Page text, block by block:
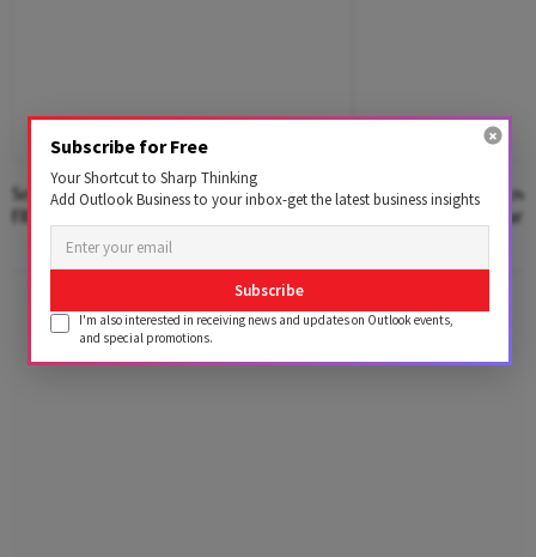
Sensex, Nifty Extend Weekly Gains As
FII Buying, Earnings Lift Sentiment
Chaotic Debut: How
Auction Reform
Advertisement
Subscribe for Free
Your Shortcut to Sharp Thinking
Add Outlook Business to your inbox-get the latest business insights
Subscribe
I'm also interested in receiving news and updates on Outlook events,
and special promotions.